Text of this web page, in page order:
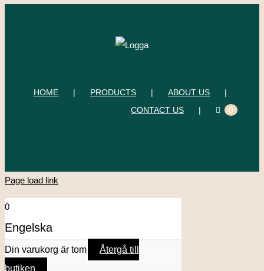
HOME PRODUCTS
ABOUT US
CONTACT US
0
Page load link
0
Engelska
Din varukorg är tom
Återgå till
butiken